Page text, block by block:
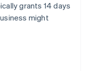
grants 14 days
might